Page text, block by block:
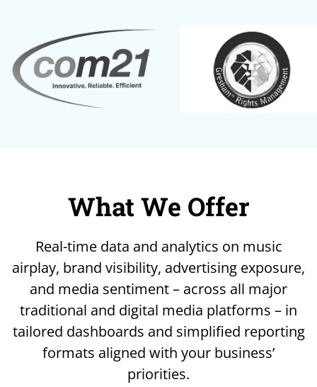
What We Offer
Real-time data and analytics on music
airplay, brand visibility, advertising exposure,
and media sentiment – across all major
traditional and digital media platforms – in
tailored dashboards and simplified reporting
formats aligned with your business’
priorities.